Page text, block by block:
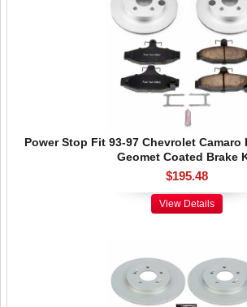
Power Stop Fit 93-97 Chevrolet Camaro
Geomet Coated Brake
$195.48
View Details